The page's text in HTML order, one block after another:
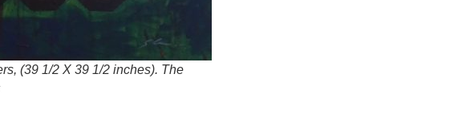
(39 1/2 X 39 1/2 inches). The